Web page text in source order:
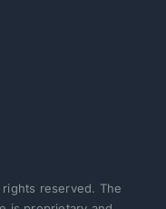
rights reserved. The